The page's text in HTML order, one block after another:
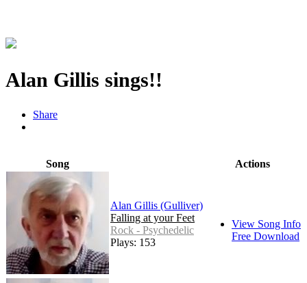
Alan Gillis sings!!
Share
Song Actions
Alan Gillis (Gulliver)
Falling at your Feet
Rock - Psychedelic
Plays: 153
View Song Info
Free Download